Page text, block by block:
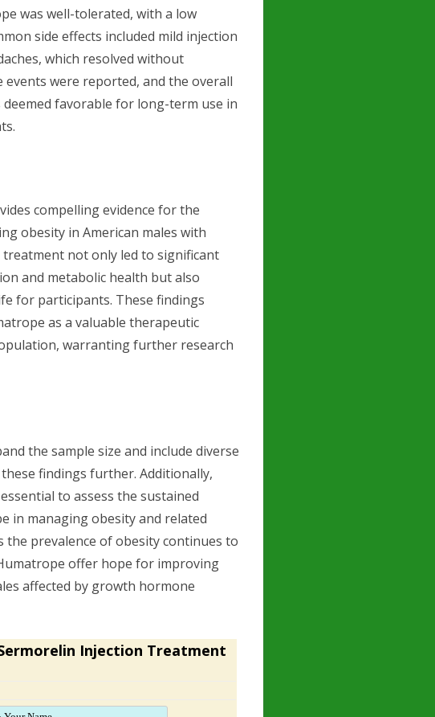
was well-tolerated, with a low
side effects included mild injection
which resolved without
were reported, and the overall
favorable for long-term use in
compelling evidence for the
obesity in American males with
not only led to significant
and metabolic health but also
for participants. These findings
as a valuable therapeutic
warranting further research
the sample size and include diverse
findings further. Additionally,
to assess the sustained
in managing obesity and related
the prevalence of obesity continues to
offer hope for improving
affected by growth hormone
Injection Treatment